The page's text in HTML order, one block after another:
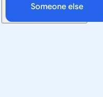
Someone else